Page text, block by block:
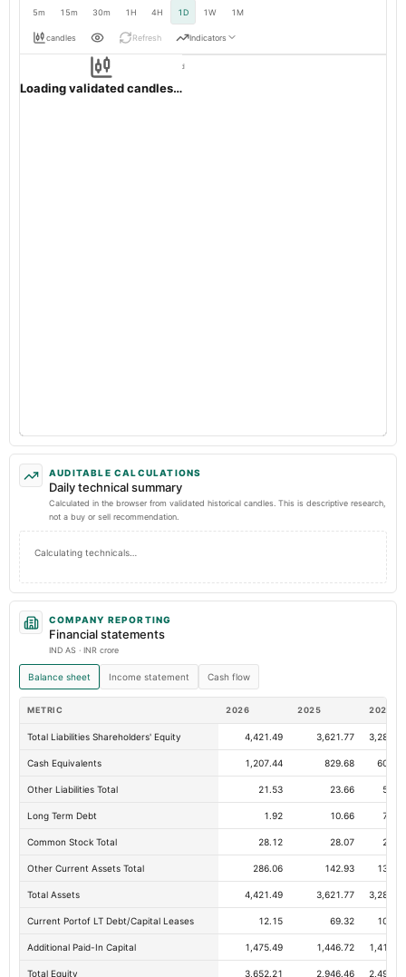
5m 15m 30m 1H 4H 1D 1W 1M
candles Refresh Indicators
AFFLE1d
Loading validated candles…
1d nativeOHLC validation passed
AUDITABLE CALCULATIONS
Daily technical summary
Calculated in the browser from validated historical candles. This is descriptive research,
not a buy or sell recommendation.
Calculating technicals…
COMPANY REPORTING
Financial statements
IND AS · INR crore
Balance sheet Income statement Cash flow
METRIC 2026 2025 2024
Total Liabilities Shareholders' Equity 4,421.49 3,621.77 3,283.04
Cash Equivalents 1,207.44 829.68 604.57
Other Liabilities Total 21.53 23.66 55.33
Long Term Debt 1.92 10.66 72.58
Common Stock Total 28.12 28.07 28.02
Other Current Assets Total 286.06 142.93 139.69
Total Assets 4,421.49 3,621.77 3,283.04
Current Portof LT Debt/Capital Leases 12.15 69.32 106.15
Additional Paid-In Capital 1,475.49 1,446.72 1,416.82
Total Equity 3,652.21 2,946.46 2,498.04